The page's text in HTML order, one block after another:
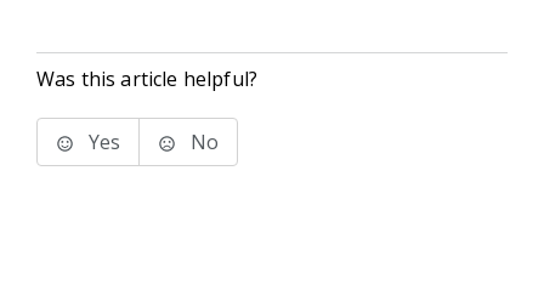
Was this article helpful?
Yes No